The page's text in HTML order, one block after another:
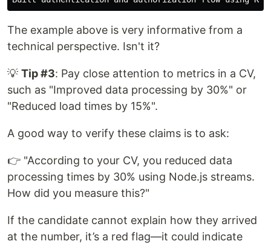
The example above is very informative from a
technical perspective. Isn't it?
💡 Tip #3: Pay close attention to metrics in a CV,
such as "Improved data processing by 30%" or
"Reduced load times by 15%".
A good way to verify these claims is to ask:
👉 "According to your CV, you reduced data
processing times by 30% using Node.js streams.
How did you measure this?"
If the candidate cannot explain how they arrived
at the number, it’s a red flag—it could indicate